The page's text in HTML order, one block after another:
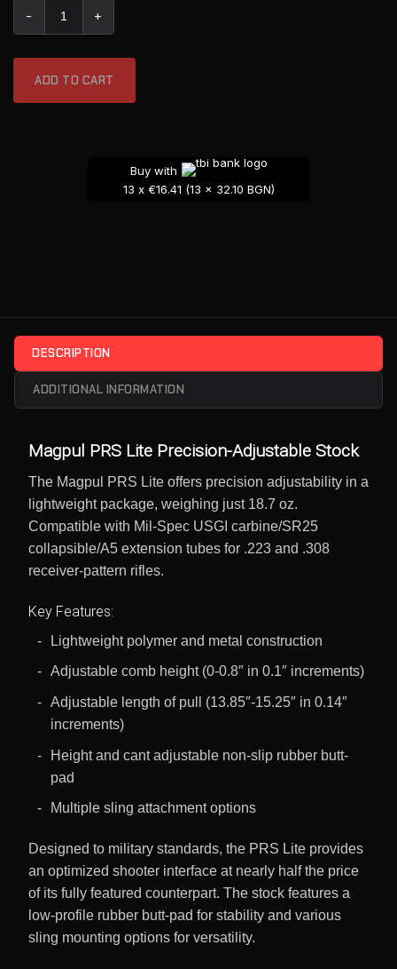
ADD TO CART
Buy with
13 x €16.41 (13 x 32.10 BGN)
DESCRIPTION
ADDITIONAL INFORMATION
Magpul PRS Lite Precision-Adjustable Stock
The Magpul PRS Lite offers precision adjustability in a
lightweight package, weighing just 18.7 oz.
Compatible with Mil-Spec USGI carbine/SR25
collapsible/A5 extension tubes for .223 and .308
receiver-pattern rifles.
Key Features:
Lightweight polymer and metal construction
Adjustable comb height (0-0.8″ in 0.1″ increments)
Adjustable length of pull (13.85″-15.25″ in 0.14″
increments)
Height and cant adjustable non-slip rubber butt-
pad
Multiple sling attachment options
Designed to military standards, the PRS Lite provides
an optimized shooter interface at nearly half the price
of its fully featured counterpart. The stock features a
low-profile rubber butt-pad for stability and various
sling mounting options for versatility.